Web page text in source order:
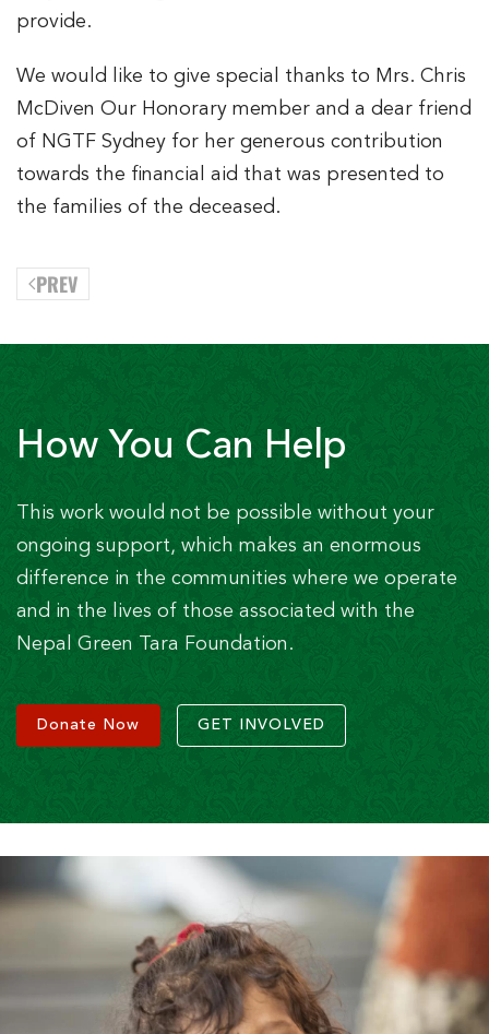
provide.
We would like to give special thanks to Mrs. Chris
McDiven Our Honorary member and a dear friend
of NGTF Sydney for her generous contribution
towards the financial aid that was presented to
the families of the deceased.
PREV
How You Can Help
This work would not be possible without your
ongoing support, which makes an enormous
difference in the communities where we operate
and in the lives of those associated with the
Nepal Green Tara Foundation.
Donate Now GET INVOLVED